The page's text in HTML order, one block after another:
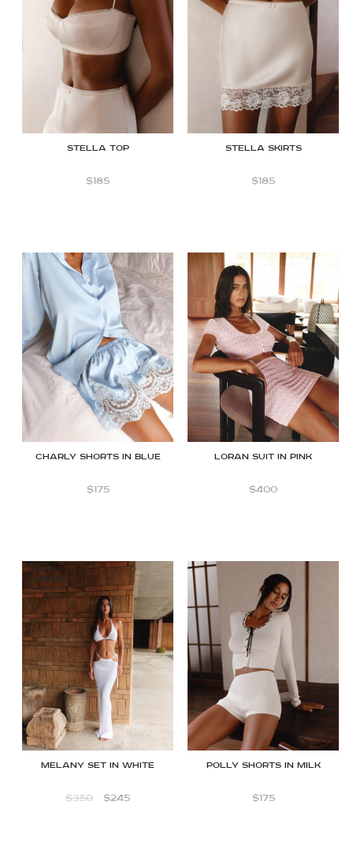
STELLA TOP
$185
STELLA SKIRTS
$185
Charly Shorts in Blue
$175
Loran suit in Pink
$400
Melany Set in White
SALE!
$350 $245
Polly shorts in Milk
$175